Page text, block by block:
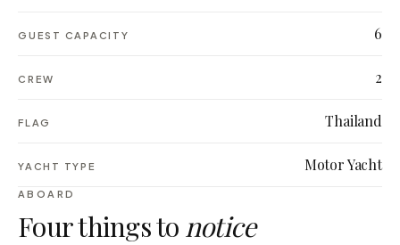
GUEST CAPACITY 6
CREW 2
FLAG Thailand
YACHT TYPE Motor Yacht
ABOARD
Four things to notice